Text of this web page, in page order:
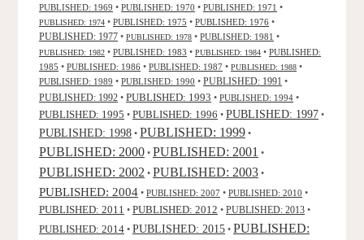
PUBLISHED: 1969 • PUBLISHED: 1970 • PUBLISHED: 1971 •
PUBLISHED: 1974 • PUBLISHED: 1975 • PUBLISHED: 1976 •
PUBLISHED: 1977 • PUBLISHED: 1978 • PUBLISHED: 1981 •
PUBLISHED: 1982 • PUBLISHED: 1983 • PUBLISHED: 1984 • PUBLISHED:
1985 • PUBLISHED: 1986 • PUBLISHED: 1987 • PUBLISHED: 1988 •
PUBLISHED: 1989 • PUBLISHED: 1990 • PUBLISHED: 1991 •
PUBLISHED: 1992 • PUBLISHED: 1993 • PUBLISHED: 1994 •
PUBLISHED: 1995 • PUBLISHED: 1996 • PUBLISHED: 1997 •
PUBLISHED: 1998 • PUBLISHED: 1999 •
PUBLISHED: 2000 • PUBLISHED: 2001 •
PUBLISHED: 2002 • PUBLISHED: 2003 •
PUBLISHED: 2004 • PUBLISHED: 2007 • PUBLISHED: 2010 •
PUBLISHED: 2011 • PUBLISHED: 2012 • PUBLISHED: 2013 •
PUBLISHED: 2014 • PUBLISHED: 2015 • PUBLISHED: